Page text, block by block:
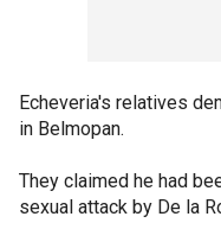
Echeveria's relatives
in Belmopan.
They claimed he had
sexual attack by De la